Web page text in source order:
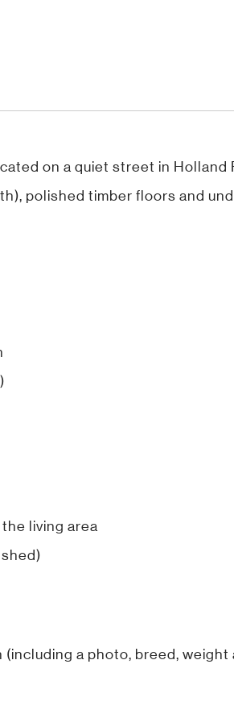
on a quiet street in Holland
polished timber floors and
living area
a photo, breed,